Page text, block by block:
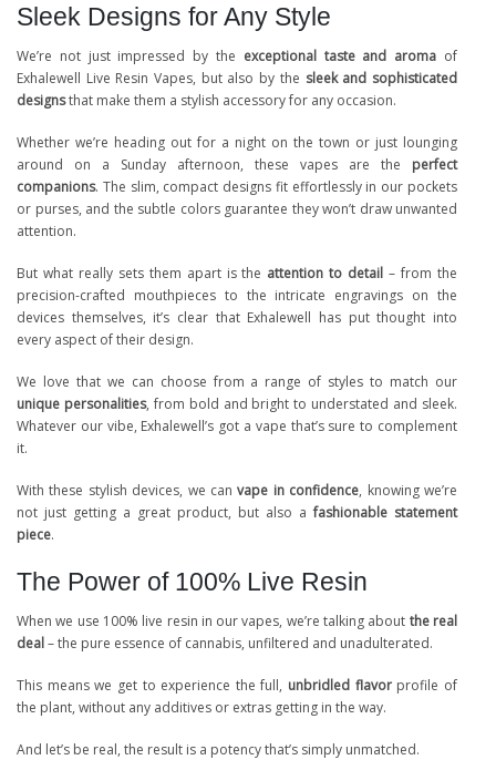
Sleek Designs for Any Style
We’re not just impressed by the exceptional taste and aroma of
Exhalewell Live Resin Vapes, but also by the sleek and sophisticated
designsthat make them a stylish accessory for any occasion.
Whether we’re heading out for a night on the town or just lounging
around on a Sunday afternoon, these vapes are the perfect
companions. The slim, compact designs fit effortlessly in our pockets
or purses, and the subtle colors guarantee they won’t draw unwanted
attention.
But what really sets them apart is the attention to detail – from the
precision-crafted mouthpieces to the intricate engravings on the
devices themselves, it’s clear that Exhalewell has put thought into
every aspect of their design.
We love that we can choose from a range of styles to match our
unique personalities, from bold and bright to understated and sleek.
Whatever our vibe, Exhalewell’s got a vape that’s sure to complement
it.
With these stylish devices, we canvape in confidence, knowing we’re
not just getting a great product, but also afashionable statement
piece.
The Power of 100% Live Resin
When we use 100% live resin in our vapes, we’re talking about the real
deal– the pure essence of cannabis, unfiltered and unadulterated.
This means we get to experience the full, unbridled flavorprofile of
the plant, without any additives or extras getting in the way.
And let’s be real, the result is a potency that’s simply unmatched.